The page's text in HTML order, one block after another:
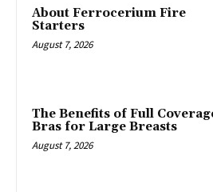
About Ferrocerium Fire
Starters
August 7, 2026
The Benefits of Full
Bras for Large Breasts
August 7, 2026